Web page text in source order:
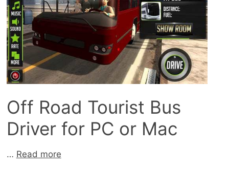
Off Road Tourist Bus
Driver for PC or Mac
… Read more